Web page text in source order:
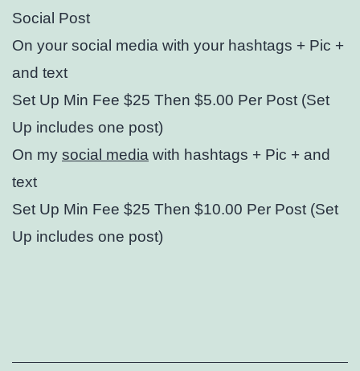
Social Post
On your social media with your hashtags + Pic +
and text
Set Up Min Fee $25 Then $5.00 Per Post (Set
Up includes one post)
On my social media with hashtags + Pic + and
text
Set Up Min Fee $25 Then $10.00 Per Post (Set
Up includes one post)